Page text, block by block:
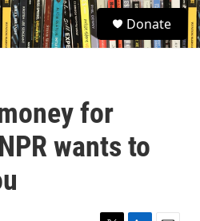
S
e
a
Donate
for
wants to